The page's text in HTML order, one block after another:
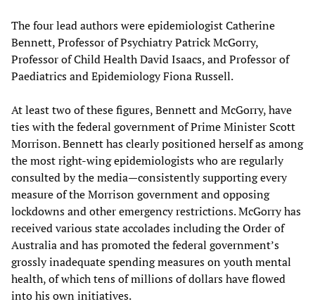
The four lead authors were epidemiologist Catherine
Bennett, Professor of Psychiatry Patrick McGorry,
Professor of Child Health David Isaacs, and Professor of
Paediatrics and Epidemiology Fiona Russell.
At least two of these figures, Bennett and McGorry, have
ties with the federal government of Prime Minister Scott
Morrison. Bennett has clearly positioned herself as among
the most right-wing epidemiologists who are regularly
consulted by the media—consistently supporting every
measure of the Morrison government and opposing
lockdowns and other emergency restrictions. McGorry has
received various state accolades including the Order of
Australia and has promoted the federal government’s
grossly inadequate spending measures on youth mental
health, of which tens of millions of dollars have flowed
into his own initiatives.